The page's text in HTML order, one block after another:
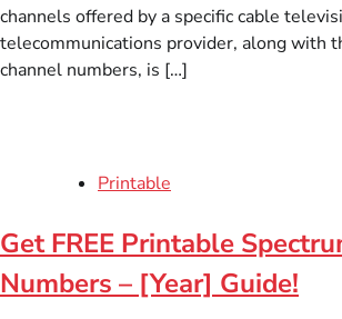
channels offered by a specific cable
telecommunications provider, along with
channel numbers, is […]
Printable
Get FREE Printable
Numbers – [Year] Guide!